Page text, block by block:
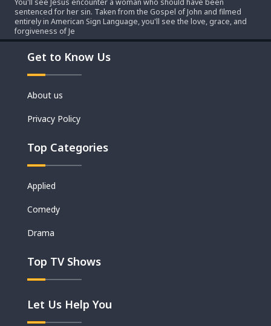
You'll see Jesus encounter a woman who should have been
sentenced for her sin. Taken from the Gospel of John and filmed
entirely in American Sign Language, you'll see the love, grace, and
forgiveness of Je
Get to Know Us
About us
Privacy Policy
Top Categories
Applied
Comedy
Drama
Top TV Shows
Let Us Help You